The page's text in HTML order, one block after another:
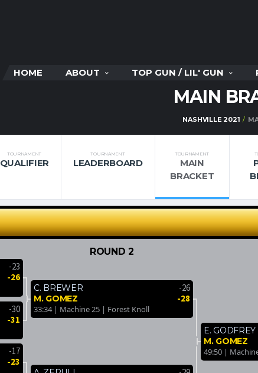
HOME ABOUT TOP GUN / LIL' GUN
MAIN
NASHVILLE 2021
TOURNAMENT
QUALIFIER
TOURNAMENT
LEADERBOARD
TOURNAMENT
MAIN
BRACKET
-23
-26
-30
-31
-17
-23
ROUND 2
C. BREWER -26
M. GOMEZ -28
33:34 | Machine 25 | Forest Knoll
E. GODFREY
M. GOMEZ
49:50 |